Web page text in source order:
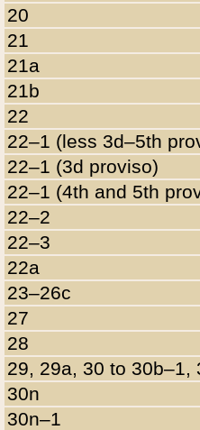
20
21
21a
21b
22
22–1 (less 3d–5th
22–1 (3d proviso)
22–1 (4th and 5th
22–2
22–3
22a
23–26c
27
28
29, 29a, 30 to 30b–1,
30n
30n–1